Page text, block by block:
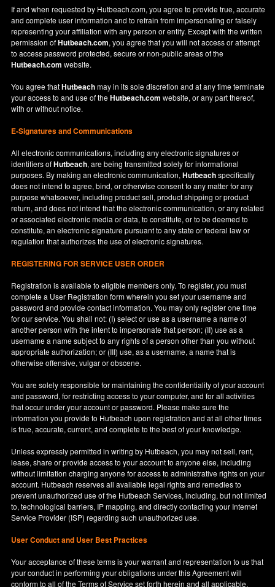
If and when requested by Hutbeach.com, you agree to provide true, accurate
and complete user information and to refrain from impersonating or falsely
representing your affiliation with any person or entity. Except with the written
permission ofHutbeach.com, you agree that you will not access or attempt
to access password protected, secure or non-public areas of the
Hutbeach.com website.
You agree thatHutbeachmay in its sole discretion and at any time terminate
your access to and use of theHutbeach.com website, or any part thereof,
with or without notice.
E-Signatures and Communications
All electronic communications, including any electronic signatures or
identifiers ofHutbeach, are being transmitted solely for informational
purposes. By making an electronic communication,Hutbeachspecifically
does not intend to agree, bind, or otherwise consent to any matter for any
purpose whatsoever, including product sell, product shipping or product
return, and does not intend that the electronic communication, or any related
or associated electronic media or data, to constitute, or to be deemed to
constitute, an electronic signature pursuant to any state or federal law or
regulation that authorizes the use of electronic signatures.
REGISTERING FOR SERVICE USER ORDER
Registration is available to eligible members only. To register, you must
complete a User Registration form wherein you set your username and
password and provide contact information. You may only register one time
for our service. You shall not: (I) select or use as a username a name of
another person with the intent to impersonate that person; (II) use as a
username a name subject to any rights of a person other than you without
appropriate authorization; or (III) use, as a username, a name that is
otherwise offensive, vulgar or obscene.
You are solely responsible for maintaining the confidentiality of your account
and password, for restricting access to your computer, and for all activities
that occur under your account or password. Please make sure the
information you provide to Hutbeach upon registration and at all other times
is true, accurate, current, and complete to the best of your knowledge.
Unless expressly permitted in writing by Hutbeach, you may not sell, rent,
lease, share or provide access to your account to anyone else, including
without limitation charging anyone for access to administrative rights on your
account. Hutbeach reserves all available legal rights and remedies to
prevent unauthorized use of the Hutbeach Services, including, but not limited
to, technological barriers, IP mapping, and directly contacting your Internet
Service Provider (ISP) regarding such unauthorized use.
User Conduct and User Best Practices
Your acceptance of these terms is your warrant and representation to us that
your conduct in performing your obligations under this Agreement will
conform to all of the Terms of Service set forth herein and all applicable,